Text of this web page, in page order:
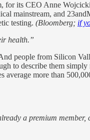
for its CEO Anne
mainstream, and
testing. (Bloomberg; if
health.”
people from Silicon
to describe them
more than
a premium